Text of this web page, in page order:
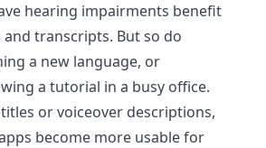
hearing impairments benefit
transcripts. But so do
a new language, or
a tutorial in a busy office.
or voiceover descriptions,
become more usable for